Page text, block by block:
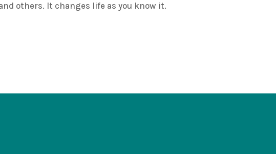
It changes life as you know it.